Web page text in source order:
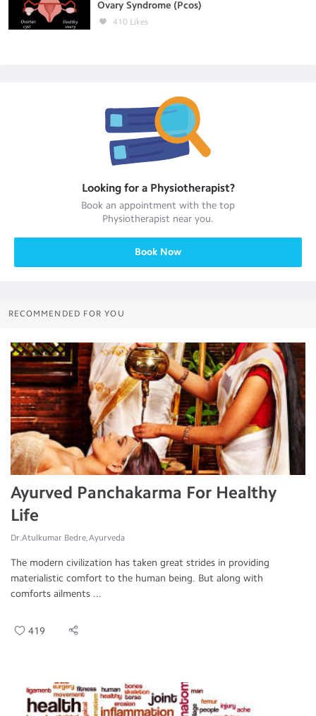
Ovary Syndrome (Pcos)
410 Likes
Looking for a Physiotherapist?
Book an appointment with the top
Physiotherapist near you.
Book Now
RECOMMENDED FOR YOU
Ayurved Panchakarma For Healthy
Life
Dr.Atulkumar Bedre, Ayurveda
The modern civilization has taken great strides in providing
materialistic comfort to the human being. But along with
comforts ailments ...
419